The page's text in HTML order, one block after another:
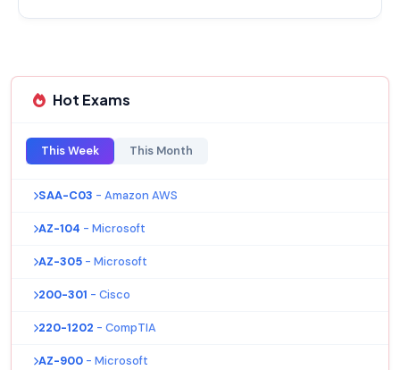
Hot Exams
This Week This Month
SAA-C03 - Amazon AWS
AZ-104 - Microsoft
AZ-305 - Microsoft
200-301 - Cisco
220-1202 - CompTIA
AZ-900 - Microsoft